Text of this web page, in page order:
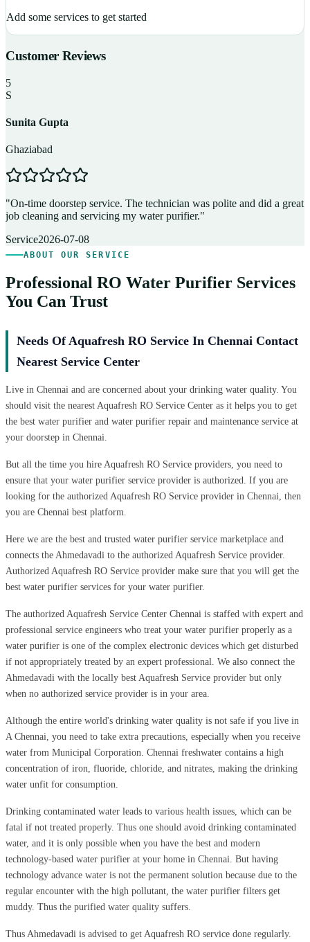
Add some services to get started
Customer Reviews
5
S
Sunita Gupta
Ghaziabad
"On-time doorstep service. The technician was polite and did a great
job cleaning and servicing my water purifier."
Service2026-07-08
ABOUT OUR SERVICE
Professional RO Water Purifier Services
You Can Trust
Needs Of Aquafresh RO Service In Chennai Contact
Nearest Service Center
Live in Chennai and are concerned about your drinking water quality. You
should visit the nearest Aquafresh RO Service Center as it helps you to get
the best water purifier and water purifier repair and maintenance service at
your doorstep in Chennai.
But all the time you hire Aquafresh RO Service providers, you need to
ensure that your water purifier service provider is authorized. If you are
looking for the authorized Aquafresh RO Service provider in Chennai, then
you are Chennai best platform.
Here we are the best and trusted water purifier service marketplace and
connects the Ahmedavadi to the authorized Aquafresh Service provider.
Authorized Aquafresh RO Service provider make sure that you will get the
best water purifier services for your water purifier.
The authorized Aquafresh Service Center Chennai is staffed with expert and
professional service engineers who treat your water purifier properly as a
water purifier is one of the complex electronic devices which get disturbed
if not appropriately treated by an expert professional. We also connect the
Ahmedavadi with the locally best Aquafresh Service provider but only
when no authorized service provider is in your area.
Although the entire world's drinking water quality is not safe if you live in
A Chennai, you need to take extra precautions, especially when you receive
water from Municipal Corporation. Chennai freshwater contains a high
concentration of iron, fluoride, chloride, and nitrates, making the drinking
water unfit for consumption.
Drinking contaminated water leads to various health issues, which can be
fatal if not treated properly. Thus one should avoid drinking contaminated
water, and it is only possible when you have the best and modern
technology-based water purifier at your home in Chennai. But having
technology advance water is not the permanent solution because due to the
regular encounter with the high pollutant, the water purifier filters get
muddy. Thus the purified water quality suffers.
Thus Ahmedavadi is advised to get Aquafresh RO service done regularly.